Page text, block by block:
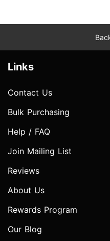
Links
Contact Us
Bulk Purchasing
Help / FAQ
Join Mailing List
Reviews
About Us
Rewards Program
Our Blog